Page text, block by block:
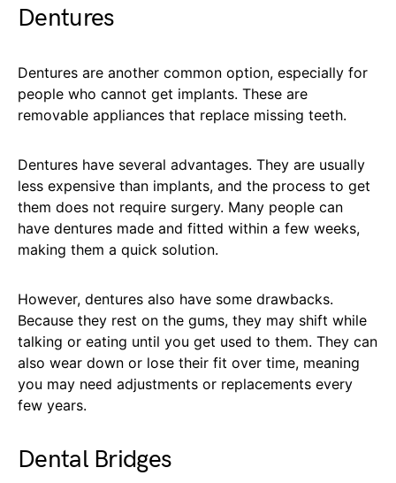
Dentures
Dentures are another common option, especially for
people who cannot get implants. These are
removable appliances that replace missing teeth.
Dentures have several advantages. They are usually
less expensive than implants, and the process to get
them does not require surgery. Many people can
have dentures made and fitted within a few weeks,
making them a quick solution.
However, dentures also have some drawbacks.
Because they rest on the gums, they may shift while
talking or eating until you get used to them. They can
also wear down or lose their fit over time, meaning
you may need adjustments or replacements every
few years.
Dental Bridges